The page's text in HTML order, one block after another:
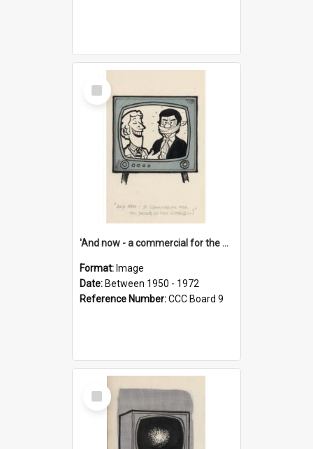
Select
Item
'And now - a commercial for the News of the World..!'
Format: Image
Date: Between 1950 - 1972
Reference Number:CCC Board 9
Select
Item